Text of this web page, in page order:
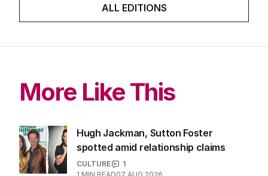
ALL EDITIONS
More Like This
Hugh Jackman, Sutton Foster
spotted amid relationship claims
CULTURE
1